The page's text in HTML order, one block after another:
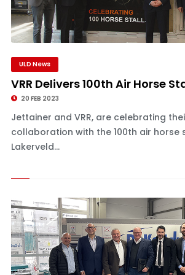
ULD News
VRR Delivers 100th Air Horse
20 FEB 2023
Jettainer and VRR, are celebrating
collaboration with the 100th air horse
Lakerveld...